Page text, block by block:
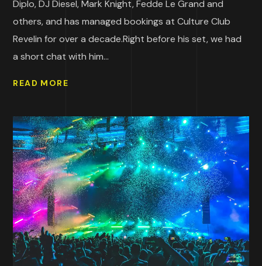
Diplo, DJ Diesel, Mark Knight, Fedde Le Grand and
others, and has managed bookings at Culture Club
Revelin for over a decade.Right before his set, we had
a short chat with him...
READ MORE